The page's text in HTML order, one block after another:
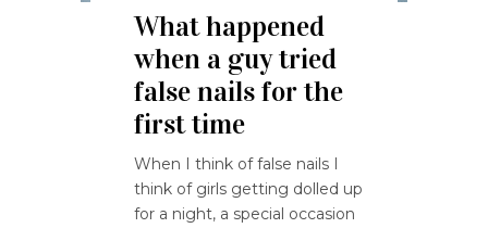
What happened
when a guy tried
false nails for the
first time
When I think of false nails I
think of girls getting dolled up
for a night, a special occasion